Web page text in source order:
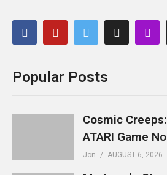
Popular Posts
Cosmic
ATARI Game
Jon AUGUST 6, 2026